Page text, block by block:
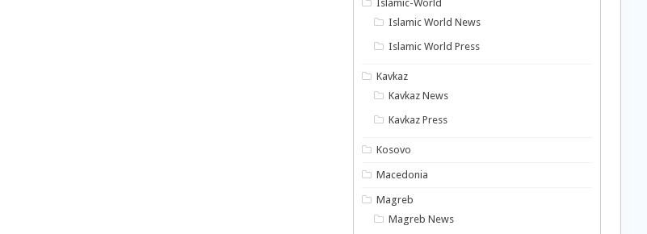
Islamic-World
Islamic World News
Islamic World Press
Kavkaz
Kavkaz News
Kavkaz Press
Kosovo
Macedonia
Magreb
Magreb News